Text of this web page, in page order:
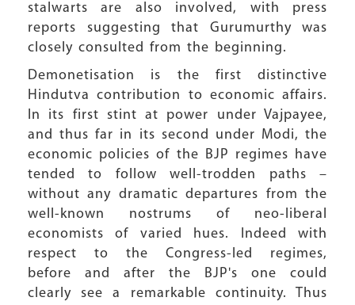
stalwarts are also involved, with press
reports suggesting that Gurumurthy was
closely consulted from the beginning.
Demonetisation is the first distinctive
Hindutva contribution to economic affairs.
In its first stint at power under Vajpayee,
and thus far in its second under Modi, the
economic policies of the BJP regimes have
tended to follow well-trodden paths –
without any dramatic departures from the
well-known nostrums of neo-liberal
economists of varied hues. Indeed with
respect to the Congress-led regimes,
before and after the BJP's one could
clearly see a remarkable continuity. Thus